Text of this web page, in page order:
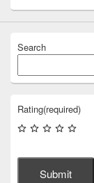
Search
Rating(required)
Submit